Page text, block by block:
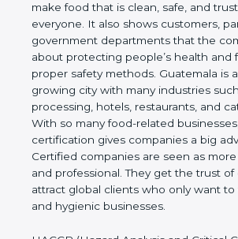
contamination, and make food that is
and trusted by everyone. It also shows
partners, and government
company is serious about protecting
health and following proper safety
Guatemala is a large and growing city
industries such as food processing,
restaurants, and catering services.
food-related businesses, HACCP
companies a big advantage. Certified
are seen as more reliable, clean, and
They get the trust of customers and
clients who only want to work with